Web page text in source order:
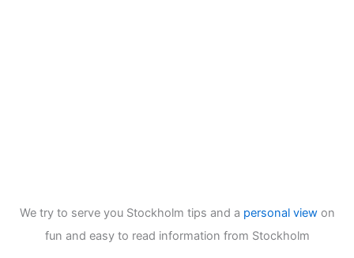
We try to serve you Stockholm tips and a personal viewon
fun and easy to read information from Stockholm